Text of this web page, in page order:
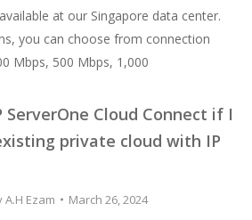
at our Singapore data center.
you can choose from connection
Mbps, 500 Mbps, 1,000
ServerOne Cloud Connect if I
private cloud with IP
A.H Ezam March 26, 2024